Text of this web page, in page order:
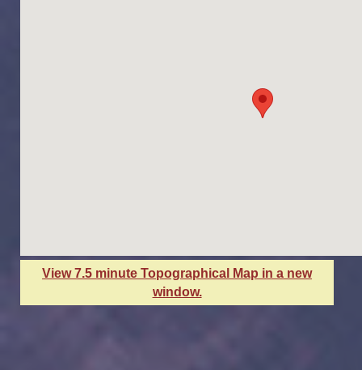
View 7.5 minute Topographical Map in a new
window.